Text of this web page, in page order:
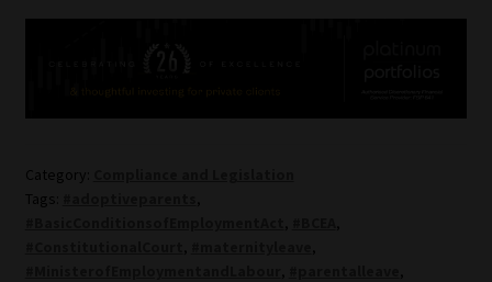
Category:
Tags:
,
,
,
,
,
,
,